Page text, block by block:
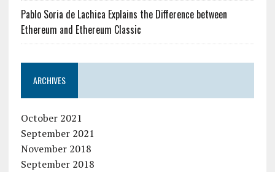
Pablo Soria de Lachica Explains the Difference between
Ethereum and Ethereum Classic
ARCHIVES
October 2021
September 2021
November 2018
September 2018